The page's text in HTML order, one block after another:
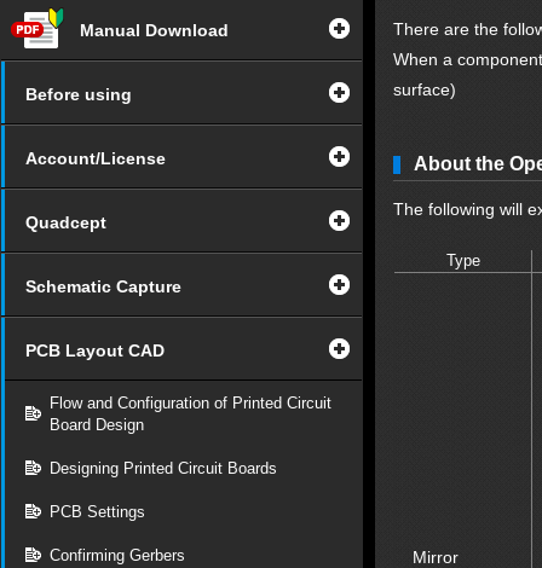
Manual Download
Before using
Account/License
Quadcept
Schematic Capture
PCB Layout CAD
Flow and Configuration of Printed Circuit
Board Design
Designing Printed Circuit Boards
PCB Settings
Confirming Gerbers
There are the
When a
surface)
About the
The following will
Type
Mirror